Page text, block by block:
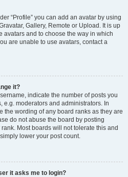
“Profile” you can add an avatar by using
Gallery, Remote or Upload. It is up
avatars and to choose the way in which
are unable to use avatars, contact a
it?
indicate the number of posts you
e.g. moderators and administrators. In
the wording of any board ranks as they are
do not abuse the board by posting
Most boards will not tolerate this and
lower your post count.
it asks me to login?